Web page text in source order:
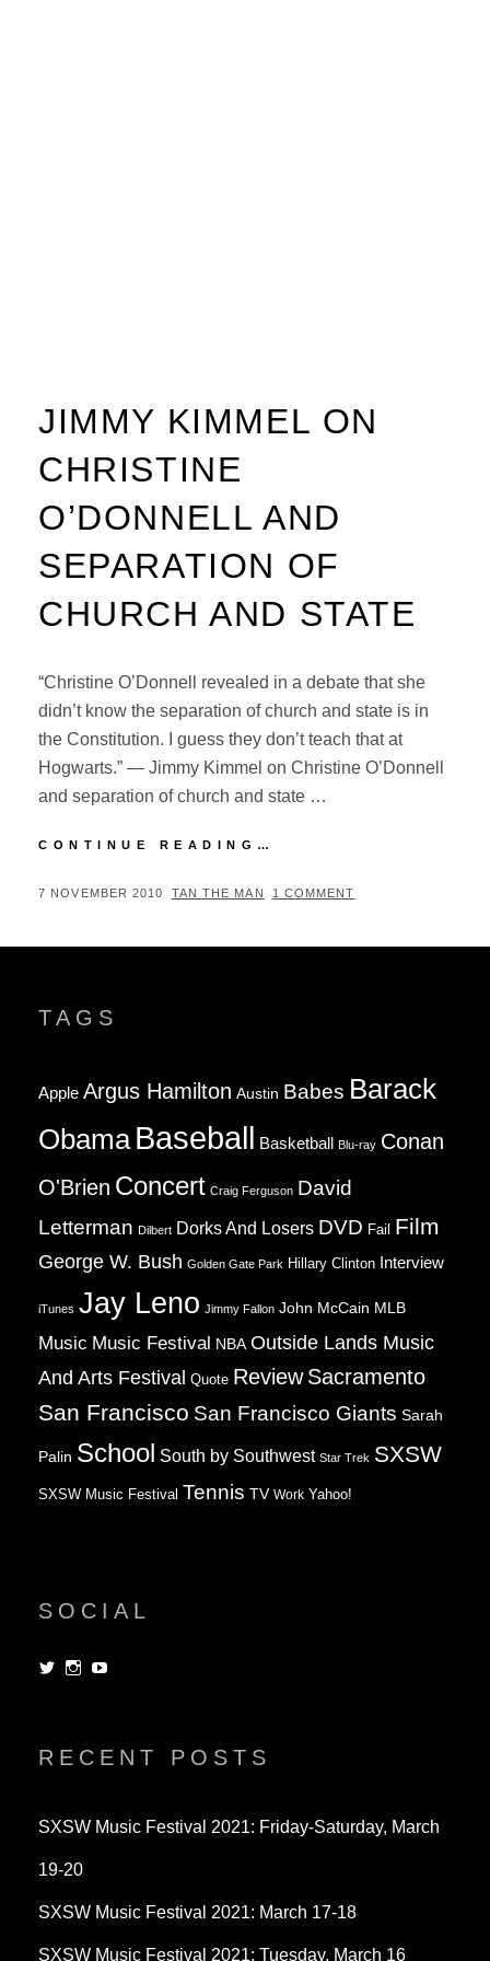
JIMMY KIMMEL ON
CHRISTINE
O’DONNELL AND
SEPARATION OF
CHURCH AND STATE
“Christine O’Donnell revealed in a debate that she
didn’t know the separation of church and state is in
the Constitution. I guess they don’t teach that at
Hogwarts.” — Jimmy Kimmel on Christine O’Donnell
and separation of church and state …
CONTINUE READING…
ON
POSTED
7 NOVEMBER 2010 BY
TAN THE MAN 1 COMMENT
TAGS
Apple Argus Hamilton Austin Babes Barack
Obama Baseball Basketball Blu-ray Conan
O'Brien Concert Craig Ferguson David
Letterman Dilbert Dorks And Losers DVD Fail Film
George W. Bush Golden Gate Park Hillary Clinton Interview
iTunes Jay Leno Jimmy Fallon John McCain MLB
Music Music Festival NBA Outside Lands Music
And Arts Festival Quote Review Sacramento
San Francisco San Francisco Giants Sarah
Palin School South by Southwest Star Trek SXSW
SXSW Music Festival Tennis TV Work Yahoo!
SOCIAL
View View
RECENT POSTS
SXSW Music Festival 2021: Friday-Saturday, March
19-20
SXSW Music Festival 2021: March 17-18
SXSW Music Festival 2021: Tuesday, March 16